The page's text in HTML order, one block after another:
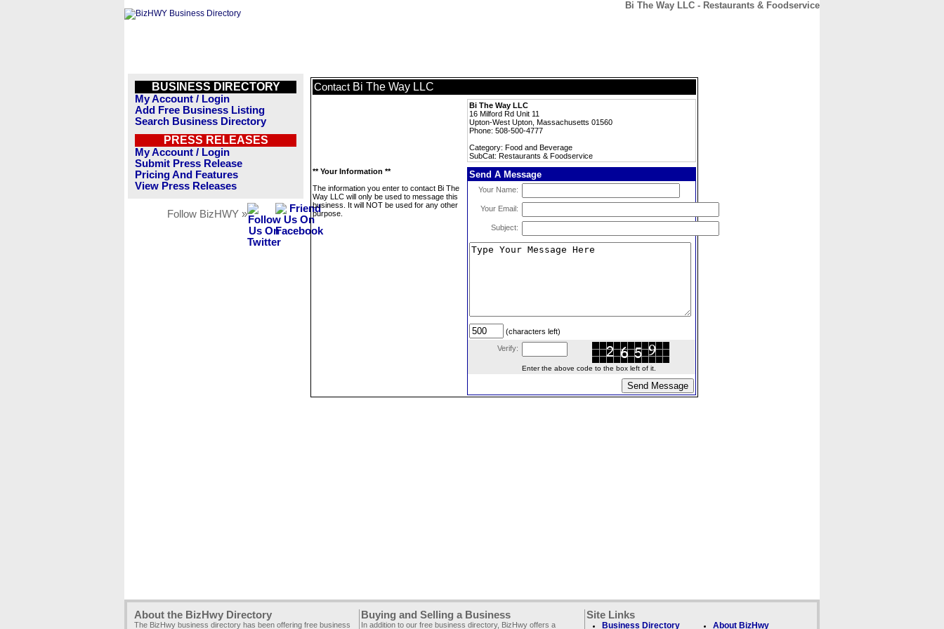
Bi The Way LLC - Restaurants & Foodservice
BUSINESS DIRECTORY
My Account / Login
Add Free Business Listing
Search Business Directory
PRESS RELEASES
My Account / Login
Submit Press Release
Pricing And Features
View Press Releases
Follow BizHWY »
Contact Bi The Way LLC
Bi The Way LLC
16 Milford Rd Unit 11
Upton-West Upton, Massachusetts 01560
Phone: 508-500-4777
Category: Food and Beverage
SubCat: Restaurants & Foodservice
** Your Information **
The information you enter to contact Bi The
Way LLC will only be used to message this
business. It will NOT be used for any other
purpose.
Send A Message
Your Name:
Your Email:
Subject:
(characters left)
Verify:
Enter the above code to the box left of it.
About the BizHwy Directory
The BizHwy business directory has been offering free business
Buying and Selling a Business
In addition to our free business directory, BizHwy offers a
Site Links
Business Directory About BizHwy